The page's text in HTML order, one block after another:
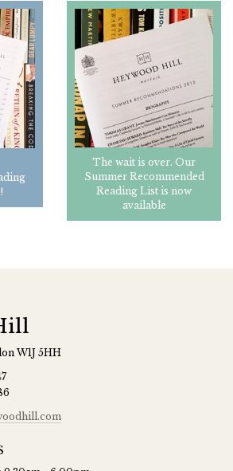
The wait is over. Our
Summer Recommended
Reading List is now
available
W1J 5HH